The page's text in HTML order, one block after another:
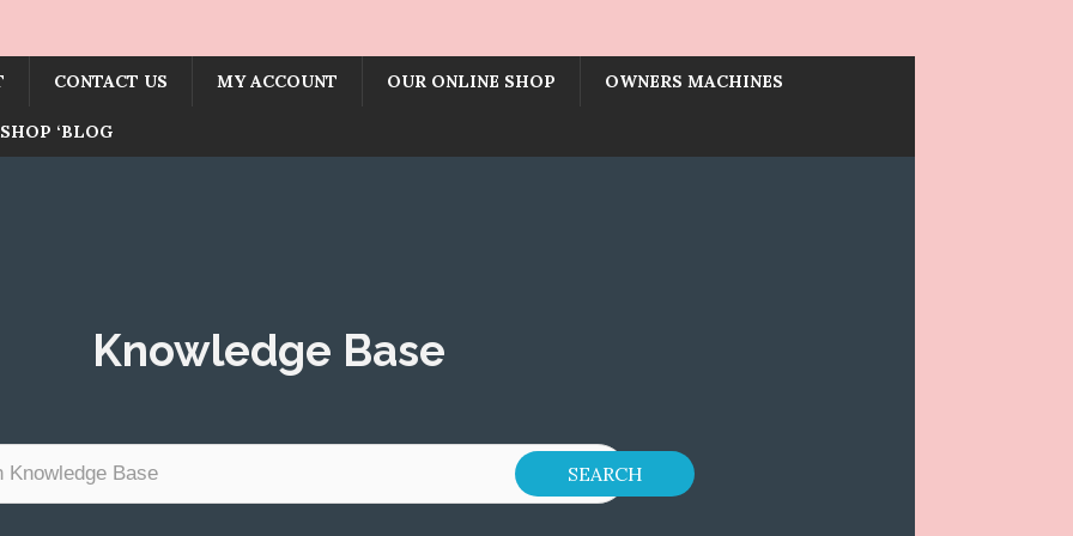
CONTACT US MY ACCOUNT OUR ONLINE SHOP OWNERS MACHINES
‘BLOG
Knowledge Base